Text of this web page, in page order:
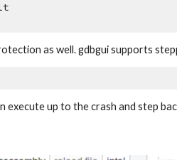
as well. gdbgui supports
execute up to the crash and step